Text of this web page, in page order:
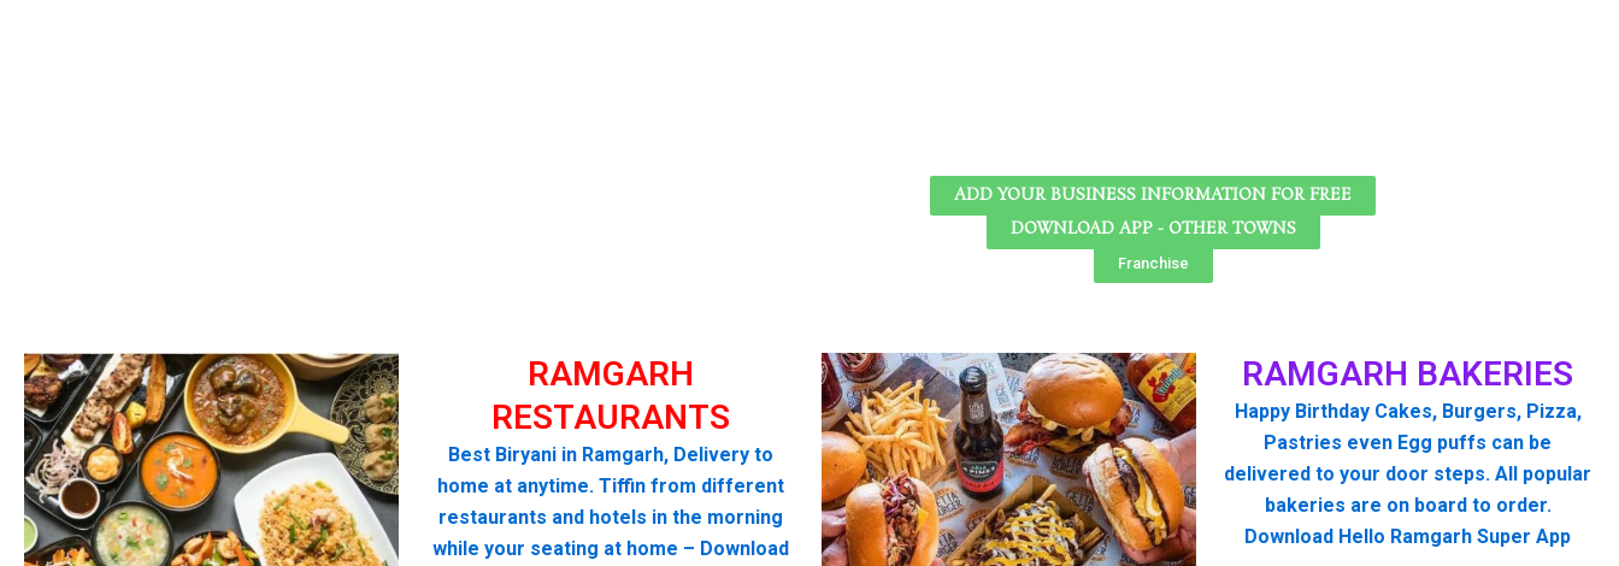
ADD YOUR BUSINESS INFORMATION FOR FREE
DOWNLOAD APP - OTHER TOWNS
Franchise
RAMGARH
RESTAURANTS
Best Biryani in Ramgarh, Delivery to
home at anytime. Tiffin from different
restaurants and hotels in the morning
while your seating at home – Download
RAMGARH BAKERIES
Happy Birthday Cakes, Burgers, Pizza,
Pastries even Egg puffs can be
delivered to your door steps. All popular
bakeries are on board to order.
Download Hello Ramgarh Super App